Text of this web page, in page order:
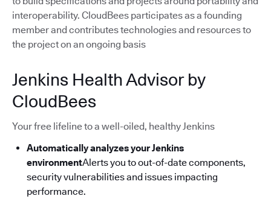
interoperability. CloudBees participates as a founding
member and contributes technologies and resources to
the project on an ongoing basis
Jenkins Health Advisor by
CloudBees
Your free lifeline to a well-oiled, healthy Jenkins
Automatically analyzes your Jenkins
environmentAlerts you to out-of-date components,
security vulnerabilities and issues impacting
performance.